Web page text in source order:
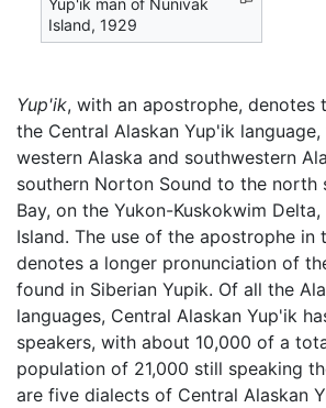
Island, 1929
Yup'ik, with an apostrophe, denotes
the Central Alaskan Yup'ik
western Alaska and southwestern
southern Norton Sound to the north
Bay, on the Yukon-Kuskokwim
Island. The use of the apostrophe in
denotes a longer pronunciation of
found in Siberian Yupik. Of all the
languages, Central Alaskan Yup'ik
speakers, with about 10,000 of a
population of 21,000 still speaking
are five dialects of Central Alaskan